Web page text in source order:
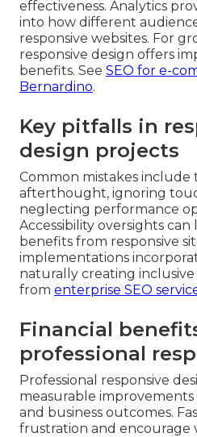
effectiveness. Analytics
into how different
responsive websites. For
responsive design offers
benefits. See SEO for e-
Bernardino.
Key pitfalls in
design projects
Common mistakes include
afterthought, ignoring
neglecting performance
Accessibility oversights
benefits from responsive
implementations
naturally creating inclusive
from enterprise SEO
Financial
professional
Professional responsive
measurable
and business outcomes.
frustration and encourage